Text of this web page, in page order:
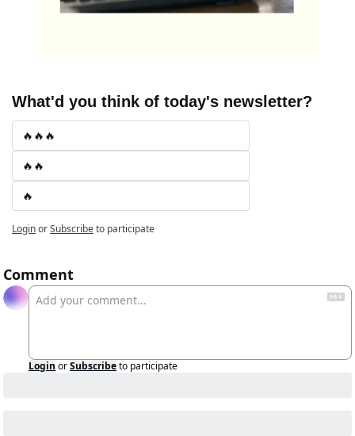
What'd you think of today's newsletter?
🔥🔥🔥
🔥🔥
🔥
LoginorSubscribeto participate
Comment
Login orSubscribeto participate